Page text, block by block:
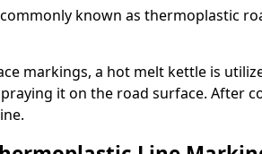
known as thermoplastic
markings, a hot melt kettle is
it on the road surface. After